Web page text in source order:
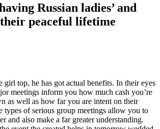
Russian ladies’ and
peaceful lifetime
girl top, he has got actual benefits. In their eyes
meetings inform you how much cash you’re
as well as how far you are intent on their
types of serious group meetings allow you to
and also make a far greater understanding.